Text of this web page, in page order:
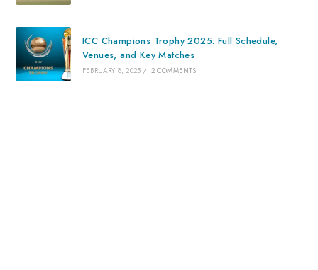
ICC Champions Trophy 2025: Full Schedule,
Venues, and Key Matches
FEBRUARY 8, 2025 / 2 COMMENTS